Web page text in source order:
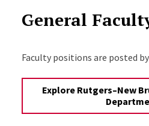
General
Faculty positions are posted
Explore Rutgers–New